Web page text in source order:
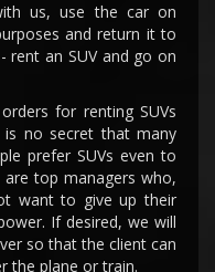
us, use the car on
and return it to
rent an SUV and go on
for renting SUVs
no secret that many
prefer SUVs even to
top managers who,
want to give up their
If desired, we will
so that the client can
the plane or train.